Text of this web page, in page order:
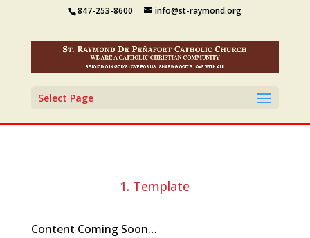
847-253-8600 info@st-raymond.org
Select Page
1. Template
Content Coming Soon…